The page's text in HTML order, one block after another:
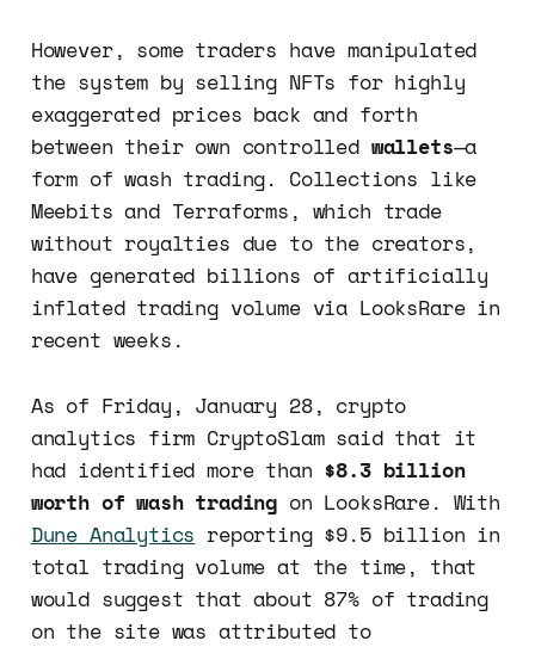
However, some traders have manipulated
the system by selling NFTs for highly
exaggerated prices back and forth
between their own controlled wallets—a
form of wash trading. Collections like
Meebits and Terraforms, which trade
without royalties due to the creators,
have generated billions of artificially
inflated trading volume via LooksRare in
recent weeks.
As of Friday, January 28, crypto
analytics firm CryptoSlam said that it
had identified more than $8.3 billion
worth of wash trading on LooksRare. With
Dune Analytics reporting $9.5 billion in
total trading volume at the time, that
would suggest that about 87% of trading
on the site was attributed to